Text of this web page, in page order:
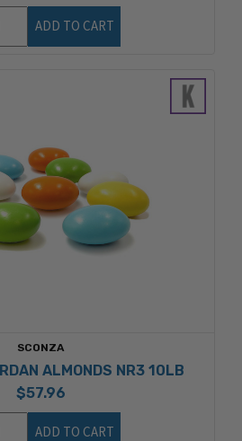
ADD TO CART
SCONZA
ALMONDS NR3 10LB
$57.96
ADD TO CART